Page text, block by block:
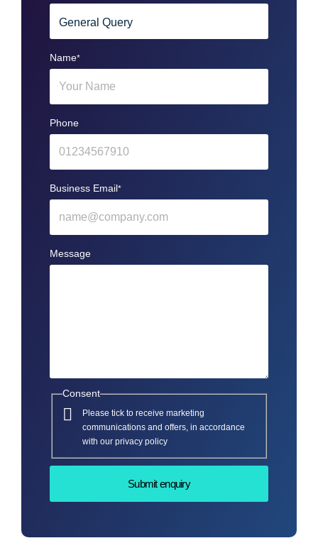
Name*
Phone
Business Email*
Message
Consent
Please tick to receive marketing
communications and offers, in accordance
with our privacy policy